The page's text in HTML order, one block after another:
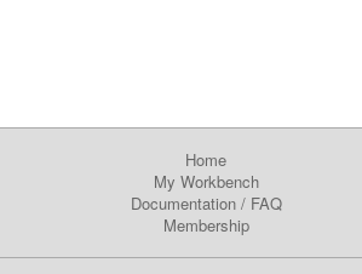
Home
My Workbench
Documentation/ FAQ
Membership